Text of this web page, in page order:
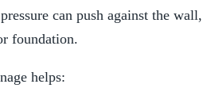
can push against the
foundation.
helps: